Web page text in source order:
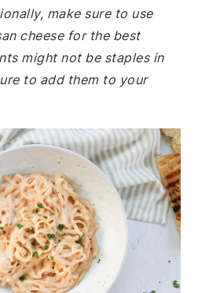
make sure to use
cheese for the best
might not be staples in
to add them to your